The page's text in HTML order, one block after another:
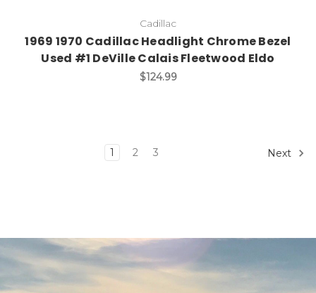
Cadillac
1969 1970 Cadillac Headlight Chrome Bezel
Used #1 DeVille Calais Fleetwood Eldo
$124.99
1 2 3 Next